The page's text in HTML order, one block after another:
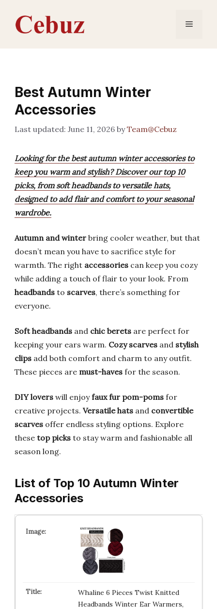
content
Menu
Best Autumn Winter
Accessories
June 11, 2026 byTeam@Cebuz
Looking for the best autumn winter accessories to
keep you warm and stylish? Discover our top 10
picks, from soft headbands to versatile hats,
designed to add flair and comfort to your seasonal
wardrobe.
Autumn and winter bring cooler weather, but that
doesn’t mean you have to sacrifice style for
warmth. The right accessories can keep you cozy
while adding a touch of flair to your look. From
headbands to scarves, there’s something for
everyone.
Soft headbands and chic berets are perfect for
keeping your ears warm. Cozy scarves and stylish
clips add both comfort and charm to any outfit.
These pieces are must-haves for the season.
DIY lovers will enjoyfaux fur pom-poms for
creative projects. Versatile hats and convertible
scarves offer endless styling options. Explore
these top picks to stay warm and fashionable all
season long.
List of Top 10 Autumn Winter
Accessories
Whaline 6 Pieces Twist Knitted
Headbands Winter Ear Warmers,